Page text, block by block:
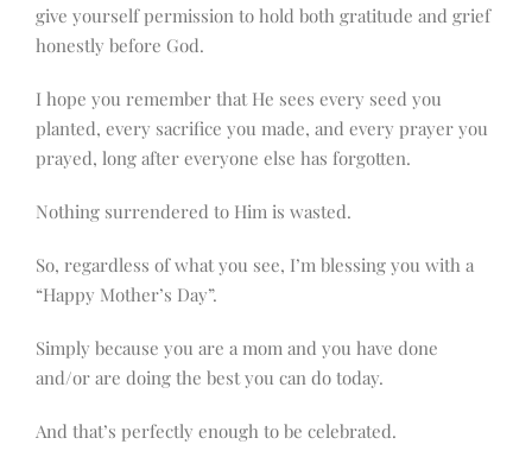
give yourself permission to hold both gratitude and grief
honestly before God.
I hope you remember that He sees every seed you
planted, every sacrifice you made, and every prayer you
prayed, long after everyone else has forgotten.
Nothing surrendered to Him is wasted.
So, regardless of what you see, I’m blessing you with a
“Happy Mother’s Day”.
Simply because you are a mom and you have done
and/or are doing the best you can do today.
And that’s perfectly enough to be celebrated.